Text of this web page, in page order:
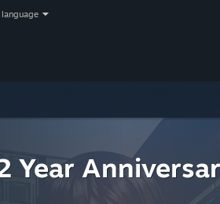
language
Year